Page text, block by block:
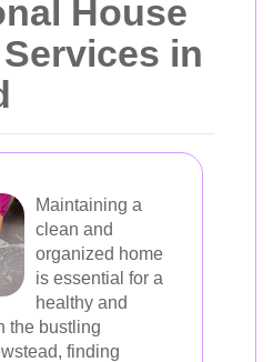
House
in
Maintaining a
clean and
organized home
is essential for a
healthy and
the bustling
finding